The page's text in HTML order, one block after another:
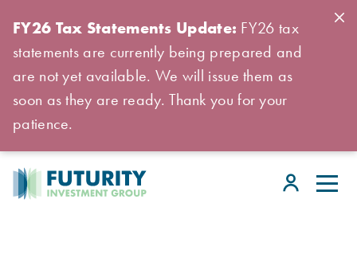
FY26 Tax Statements Update: FY26 tax
statements are currently being prepared and
are not yet available. We will issue them as
soon as they are ready. Thank you for your
patience.